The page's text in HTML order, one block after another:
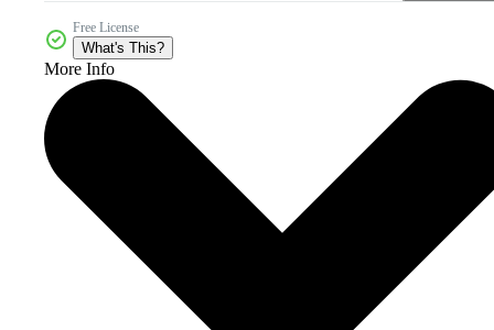
Free License
What's This?
More Info